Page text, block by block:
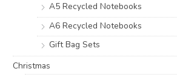
A5 Recycled Notebooks
A6 Recycled Notebooks
Gift Bag Sets
Christmas